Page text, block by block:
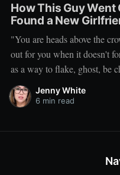
How This Guy Went
Found a New
"You are heads above the
out for you when it doesn't
as a way to flake, ghost, be
sickening on a level that
Jenny White
6 min read